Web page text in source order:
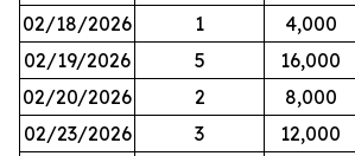
02/18/2026
1 4,000
02/19/2026
5 16,000
02/20/2026
2 8,000
02/23/2026
3 12,000